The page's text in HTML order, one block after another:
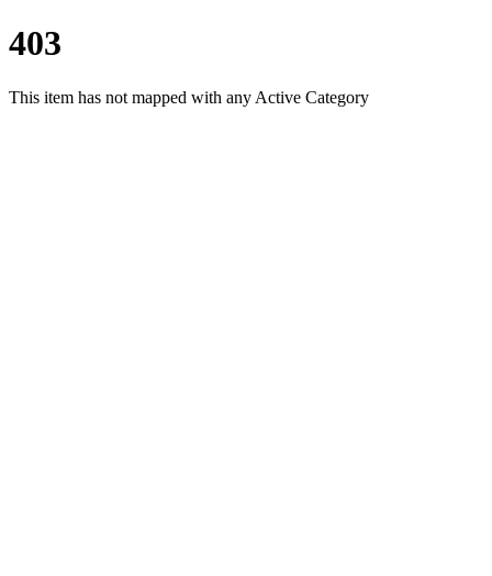
403
This item has not mapped with any Active Category